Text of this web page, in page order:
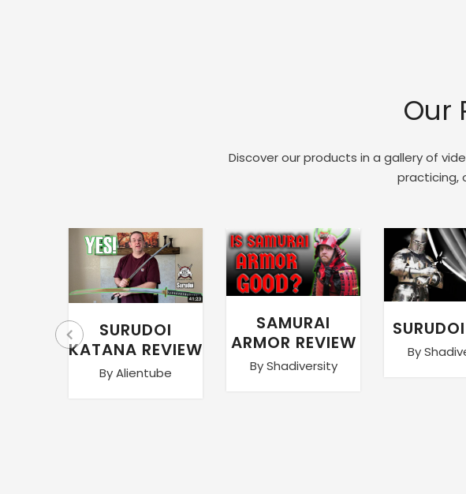
Our
Discover our products in a gallery of
practicing,
SURUDOI
KATANA REVIEW
By Alientube
SAMURAI
ARMOR REVIEW
By Shadiversity
By